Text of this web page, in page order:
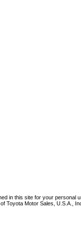
in this site for your
Motor Sales, U.S.A.,